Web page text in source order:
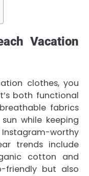
Vacation
clothes, you
both functional
fabrics
while keeping
worthy
trends include
cotton and
friendly but also